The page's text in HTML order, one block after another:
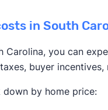
in South
Carolina, you can
buyer
by home price: